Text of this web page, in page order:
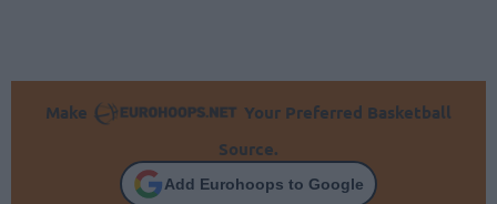
Make
Your Preferred Basketball
Source.
Add Eurohoops to Google